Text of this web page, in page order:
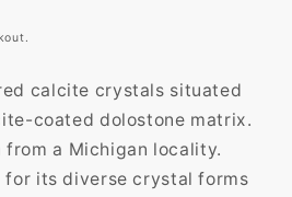
calcite crystals situated
coated dolostone matrix.
from a Michigan locality.
for its diverse crystal forms